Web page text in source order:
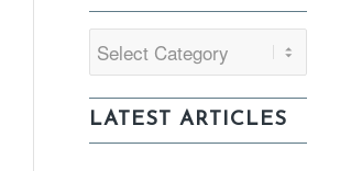
Sort
By
Category
LATEST ARTICLES